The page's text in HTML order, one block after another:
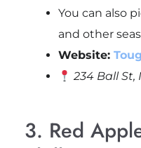
You can also
and other
Website:
234 Ball St,
3. Red